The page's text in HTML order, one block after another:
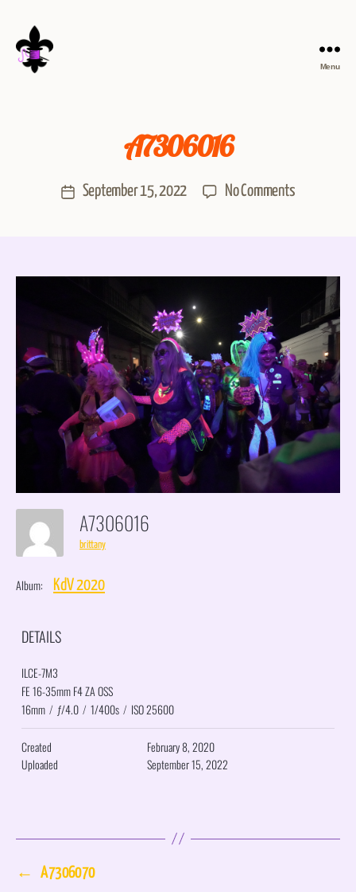
Menu
A7306016
September 15, 2022 No Comments
A7306016
brittany
Album: KdV 2020
DETAILS
ILCE-7M3
FE 16-35mm F4 ZA OSS
16mm / ƒ/4.0 / 1/400s / ISO 25600
Created
February 8, 2020
Uploaded
September 15, 2022
←
A7306070